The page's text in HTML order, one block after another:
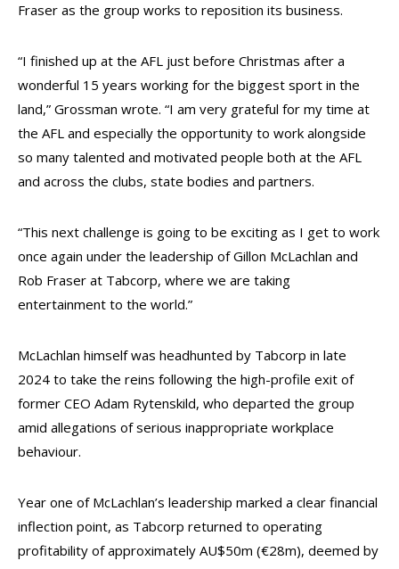
Fraser as the group works to reposition its business.
“I finished up at the AFL just before Christmas after a
wonderful 15 years working for the biggest sport in the
land,” Grossman wrote. “I am very grateful for my time at
the AFL and especially the opportunity to work alongside
so many talented and motivated people both at the AFL
and across the clubs, state bodies and partners.
“This next challenge is going to be exciting as I get to work
once again under the leadership of Gillon McLachlan and
Rob Fraser at Tabcorp, where we are taking
entertainment to the world.”
McLachlan himself was headhunted by Tabcorp in late
2024 to take the reins following the high-profile exit of
former CEO Adam Rytenskild, who departed the group
amid allegations of serious inappropriate workplace
behaviour.
Year one of McLachlan’s leadership marked a clear financial
inflection point, as Tabcorp returned to operating
profitability of approximately AU$50m (€28m), deemed by